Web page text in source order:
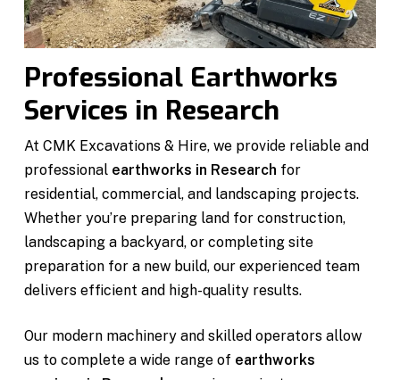
Professional Earthworks
Services in Research
At CMK Excavations & Hire, we provide reliable and
professional earthworks in Research for
residential, commercial, and landscaping projects.
Whether you’re preparing land for construction,
landscaping a backyard, or completing site
preparation for a new build, our experienced team
delivers efficient and high-quality results.
Our modern machinery and skilled operators allow
us to complete a wide range of earthworks